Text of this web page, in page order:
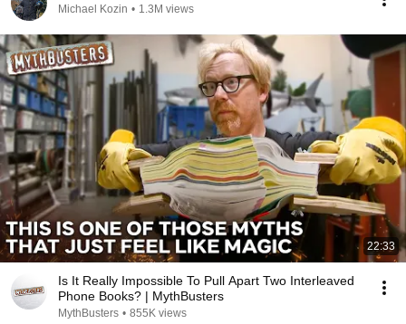
Michael Kozin • 1.3M views
22:33
Is It Really Impossible To Pull Apart Two Interleaved
Phone Books? | MythBusters
MythBusters • 855K views